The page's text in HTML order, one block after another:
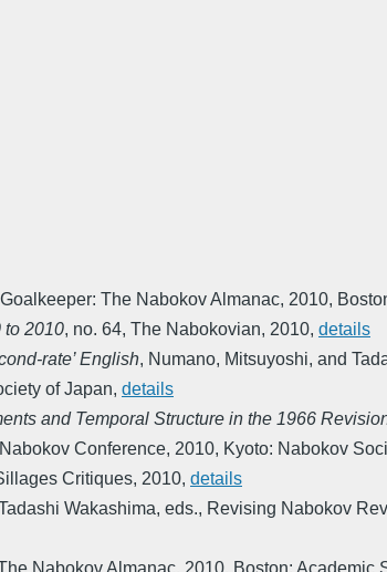
The Nabokov Almanac, 2010,
to 2010, no. 64, The Nabokovian, 2010, details
rate’ English, Numano, Mitsuyoshi, and
of Japan, details
and Temporal Structure in the 1966
Conference, 2010, Kyoto: Nabokov
Critiques, 2010, details
Wakashima, eds., Revising Nabokov